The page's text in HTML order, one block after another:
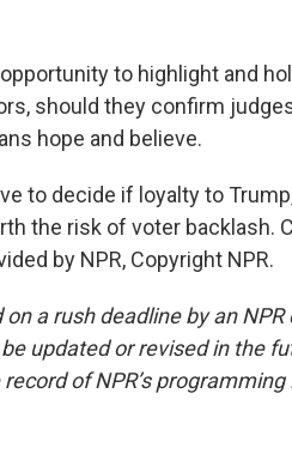
opportunity to highlight and
should they confirm
hope and believe.
to decide if loyalty to
the risk of voter backlash.
by NPR, Copyright NPR.
a rush deadline by an
updated or revised in the
of NPR’s